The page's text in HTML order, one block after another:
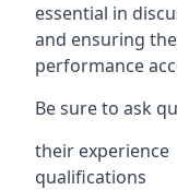
essential in
and ensuring
performance
Be sure to ask
their experience
qualifications